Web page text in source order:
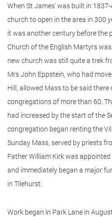
When St James' was built in
church to open in the area in 300
it was another century before the
Church of the English Martyrs
new church was still quite a trek
Mrs John Eppstein, who had
Hill, allowed Mass to be said
congregations of more than 60.
had increased by the start of the
congregation began renting the
Sunday Mass, served by priests
Father William Kirk was
and immediately began a major
in Tilehurst.
Work began in Park Lane in